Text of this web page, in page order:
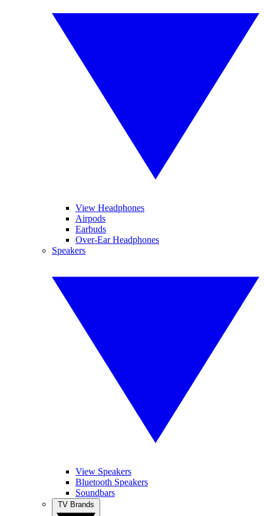
View Headphones
Airpods
Earbuds
Over-Ear Headphones
Speakers
View Speakers
Bluetooth Speakers
Soundbars